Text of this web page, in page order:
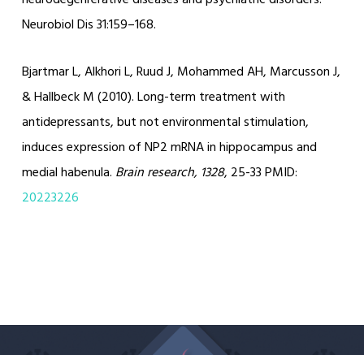
Neurobiol Dis31:159–168.
Bjartmar L, Alkhori L, Ruud J, Mohammed AH, Marcusson J,
& Hallbeck M (2010). Long-term treatment with
antidepressants, but not environmental stimulation,
induces expression of NP2 mRNA in hippocampus and
medial habenula. Brain research, 1328, 25-33 PMID:
20223226